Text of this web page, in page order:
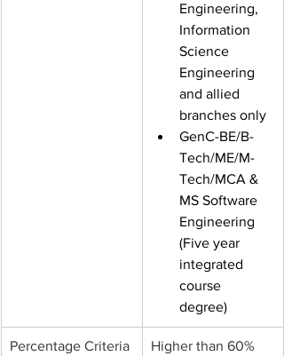
Engineering,
Information
Science
Engineering
and allied
branches only
GenC-BE/B-
Tech/ME/M-
Tech/MCA &
MS Software
Engineering
(Five year
integrated
course
degree)
Percentage Criteria
Higher than 60%